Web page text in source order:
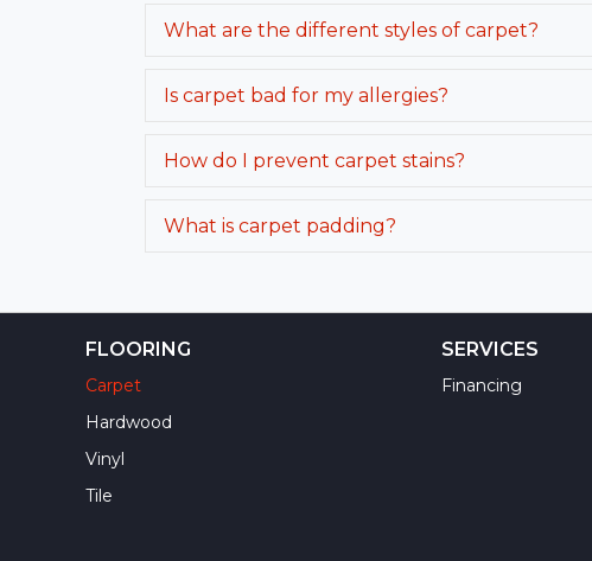
What are the different styles of carpet?
Is carpet bad for my allergies?
How do I prevent carpet stains?
What is carpet padding?
FLOORING
Carpet
Hardwood
Vinyl
Tile
SERVICES
Financing